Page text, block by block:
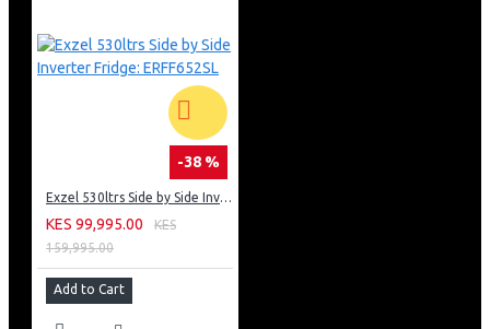
-38 %
Exzel 530ltrs Side by Side Inverter Fridge: ERFF652SL
KES 99,995.00
KES
159,995.00
Add to Cart